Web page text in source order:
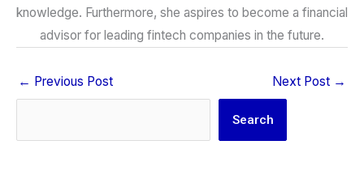
knowledge. Furthermore, she aspires to become a financial
advisor for leading fintech companies in the future.
← Previous Post Next Post →
Search